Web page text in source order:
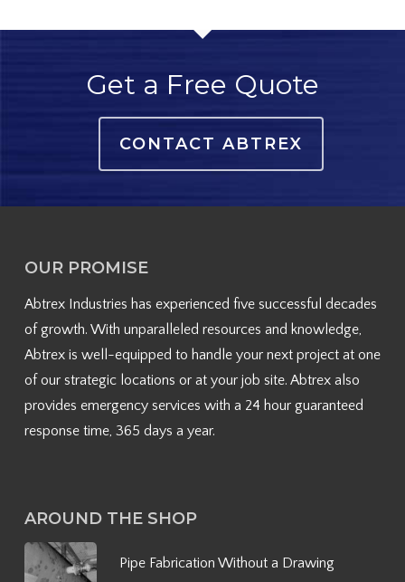
Get a Free Quote
CONTACT ABTREX
OUR PROMISE
Abtrex Industries has experienced five successful decades
of growth. With unparalleled resources and knowledge,
Abtrex is well-equipped to handle your next project at one
of our strategic locations or at your job site. Abtrex also
provides emergency services with a 24 hour guaranteed
response time, 365 days a year.
AROUND THE SHOP
Pipe Fabrication Without a Drawing